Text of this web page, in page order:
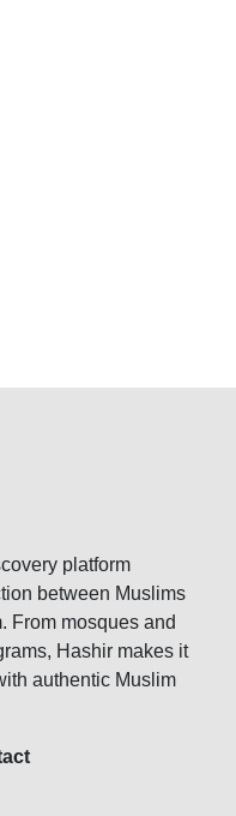
platform
between Muslims
From mosques and
Hashir makes it
authentic Muslim